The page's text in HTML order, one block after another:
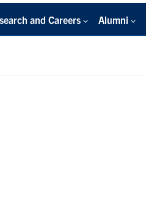
and Careers Alumni